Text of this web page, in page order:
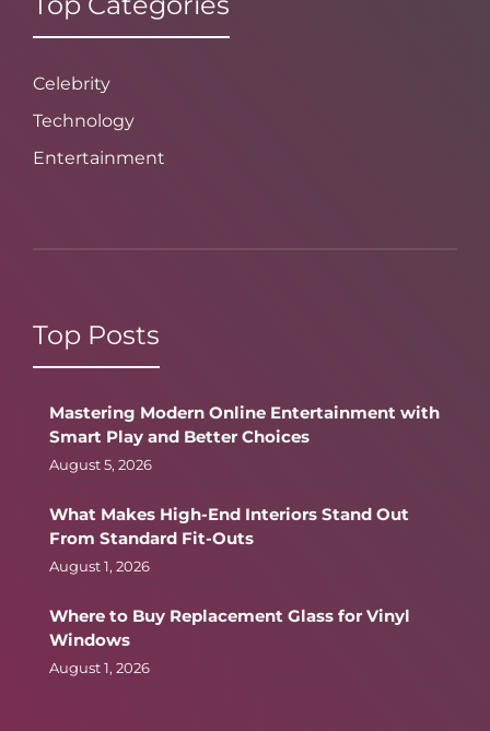
Celebrity
Technology
Entertainment
Top Posts
Mastering Modern Online Entertainment with
Smart Play and Better Choices
August 5, 2026
What Makes High-End Interiors Stand Out
From Standard Fit-Outs
August 1, 2026
Where to Buy Replacement Glass for Vinyl
Windows
August 1, 2026